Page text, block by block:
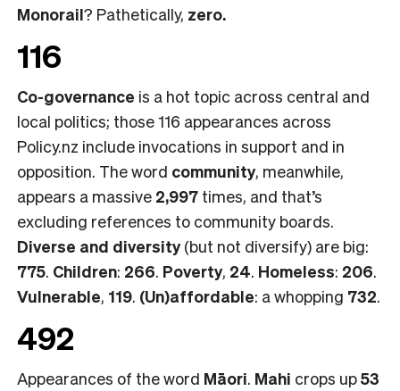
Monorail? Pathetically, zero.
116
Co-governance is a hot topic across central and
local politics; those 116 appearances across
Policy.nz include invocations in support and in
opposition. The word community, meanwhile,
appears a massive 2,997 times, and that’s
excluding references to community boards.
Diverse and diversity(but not diversify) are big:
775. Children: 266. Poverty, 24. Homeless: 206.
Vulnerable, 119. (Un)affordable: a whopping 732.
492
Appearances of the word Māori. Mahi crops up53